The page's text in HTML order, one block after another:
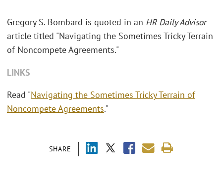
SHARE
Gregory S. Bombard is quoted in an HR Daily Advisor
article titled "Navigating the Sometimes Tricky Terrain
of Noncompete Agreements."
LINKS
Read "Navigating the Sometimes Tricky Terrain of
Noncompete Agreements."